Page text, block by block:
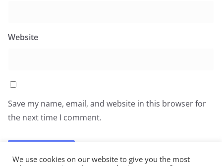
Website
Save my name, email, and website in this browser for
the next time I comment.
We use cookies on our website to give you the most